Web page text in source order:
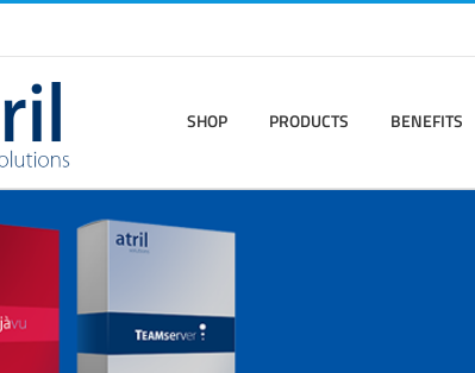
SHOP PRODUCTS BENEFITS